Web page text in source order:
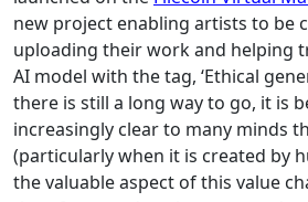
new project enabling artists to be
uploading their work and helping
AI model with the tag, ‘Ethical
there is still a long way to go, it is
increasingly clear to many minds
(particularly when it is created by
the valuable aspect of this value